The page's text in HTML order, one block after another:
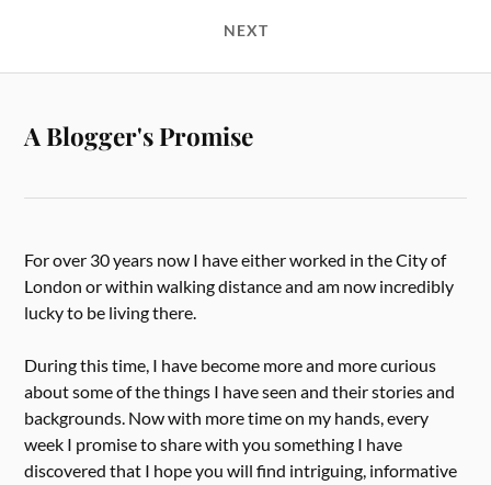
NEXT
A Blogger's Promise
For over 30 years now I have either worked in the City of
London or within walking distance and am now incredibly
lucky to be living there.
During this time, I have become more and more curious
about some of the things I have seen and their stories and
backgrounds. Now with more time on my hands, every
week I promise to share with you something I have
discovered that I hope you will find intriguing, informative